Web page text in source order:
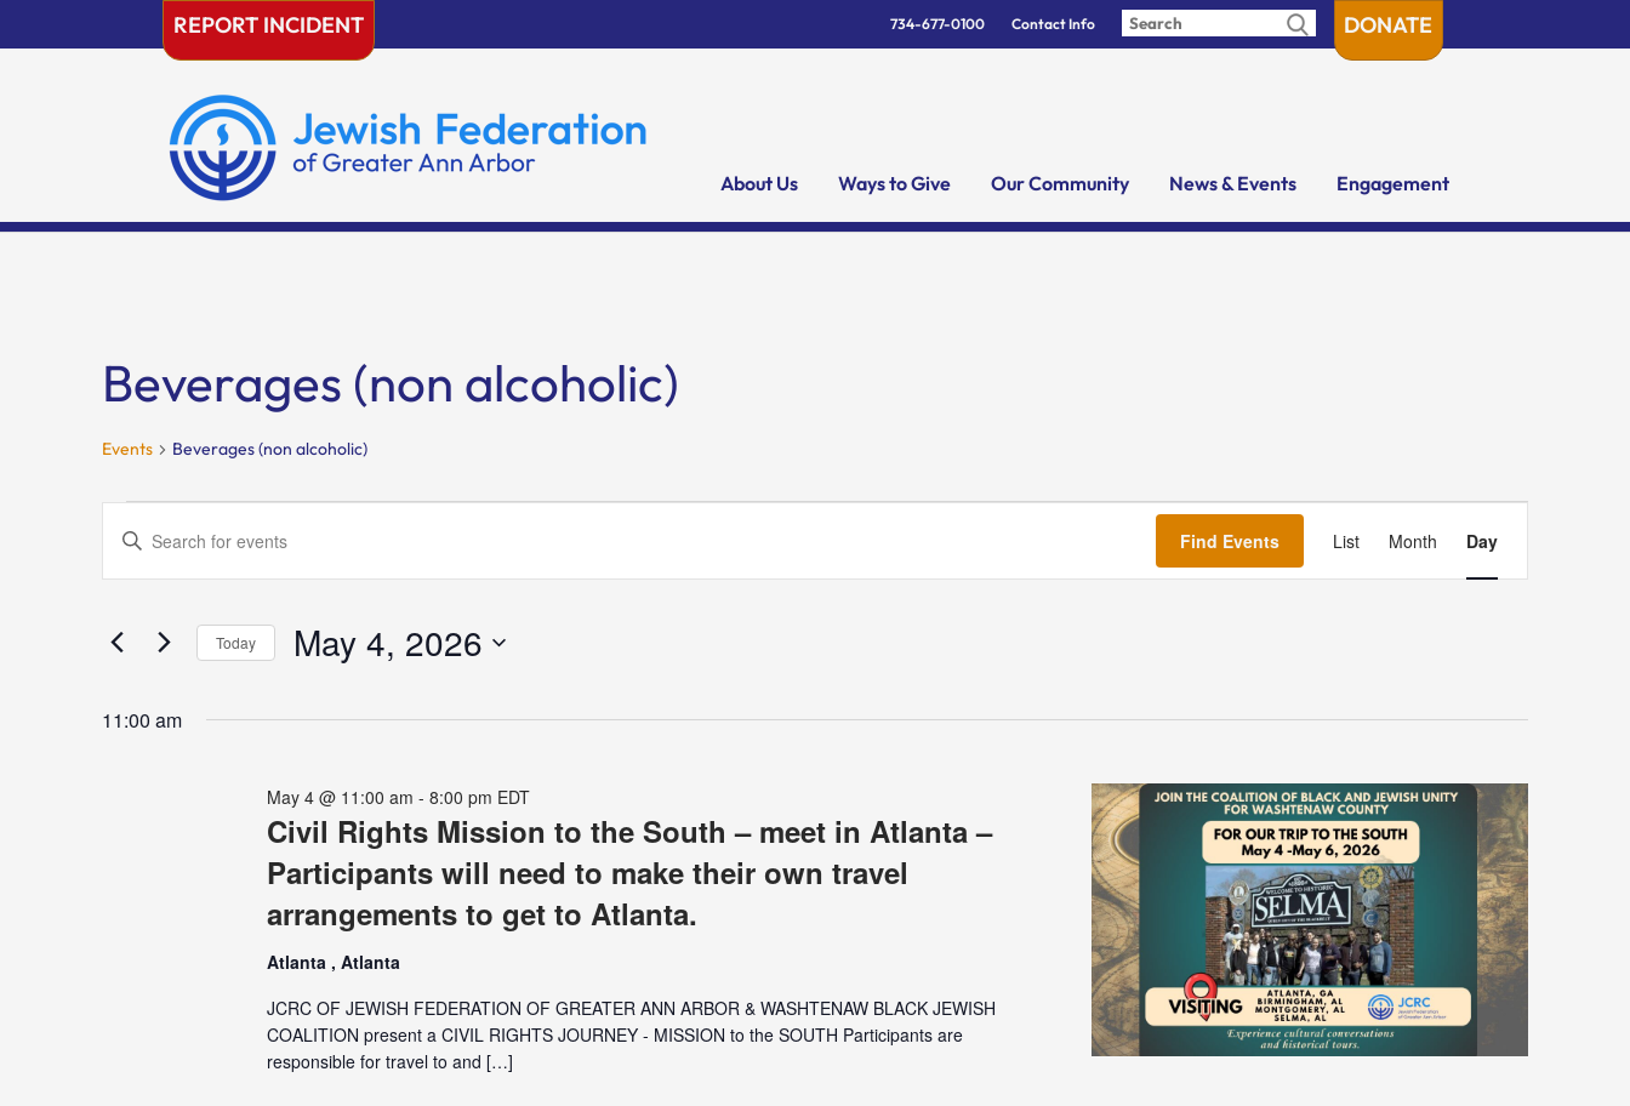
REPORT INCIDENT 734-677-0100 Contact Info DONATE
About Us Ways to Give Our Community News & Events Engagement
Beverages (non alcoholic)
Events Beverages (non alcoholic)
Events
for
May
2026
Events
Search
and
Navigation
Enter
Events
Keyword.
Find Events Views
Navigation
List Month Day
Today May 4, 2026
11:00 am
Civil Rights Mission to the South – meet in Atlanta –
Participants will need to make their own travel
arrangements to get to Atlanta.
May 4 @ 11:00 am - 8:00 pm EDT
Atlanta , Atlanta
JCRC OF JEWISH FEDERATION OF GREATER ANN ARBOR & WASHTENAW BLACK JEWISH
COALITION present a CIVIL RIGHTS JOURNEY - MISSION to the SOUTH Participants are
responsible for travel to and […]